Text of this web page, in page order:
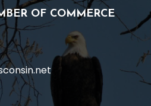
OF COMMERCE